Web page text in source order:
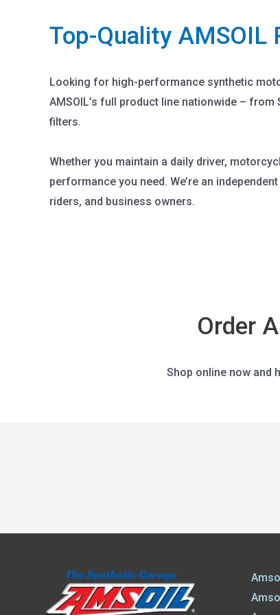
Top-Quality AMSOIL
Looking for high-performance synthetic
AMSOIL’s full product line nationwide –
filters.
Whether you maintain a daily driver,
performance you need. We’re an
riders, and business owners.
Order
Shop online now and